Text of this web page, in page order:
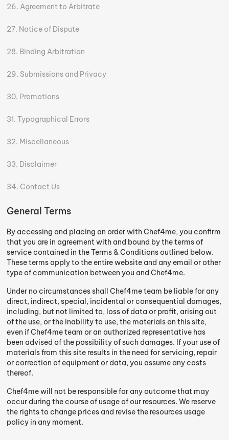
Agreement to Arbitrate
Notice of Dispute
Binding Arbitration
Submissions and Privacy
Promotions
Typographical Errors
Miscellaneous
Disclaimer
Contact Us
General Terms
By accessing and placing an order with Chef4me, you confirm
that you are in agreement with and bound by the terms of
service contained in the Terms & Conditions outlined below.
These terms apply to the entire website and any email or other
type of communication between you and Chef4me.
Under no circumstances shall Chef4me team be liable for any
direct, indirect, special, incidental or consequential damages,
including, but not limited to, loss of data or profit, arising out
of the use, or the inability to use, the materials on this site,
even if Chef4me team or an authorized representative has
been advised of the possibility of such damages. If your use of
materials from this site results in the need for servicing, repair
or correction of equipment or data, you assume any costs
thereof.
Chef4me will not be responsible for any outcome that may
occur during the course of usage of our resources. We reserve
the rights to change prices and revise the resources usage
policy in any moment.